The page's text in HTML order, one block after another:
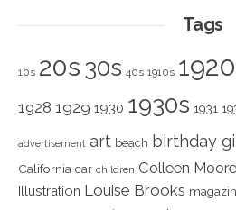
Tags
10s 20s 30s 40s 1910s
1928 1929 1930 1930s 1931
advertisement art beach birthday
California car children Colleen Moore
Illustration Louise Brooks